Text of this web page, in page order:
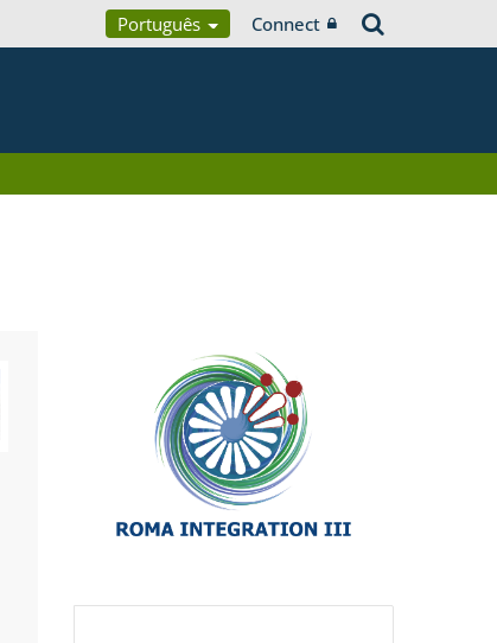
Português Connect